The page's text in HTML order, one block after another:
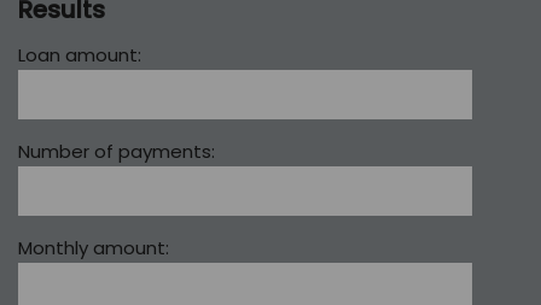
Results
Loan amount:
Number of payments:
Monthly amount: